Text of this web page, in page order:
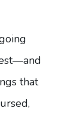
that